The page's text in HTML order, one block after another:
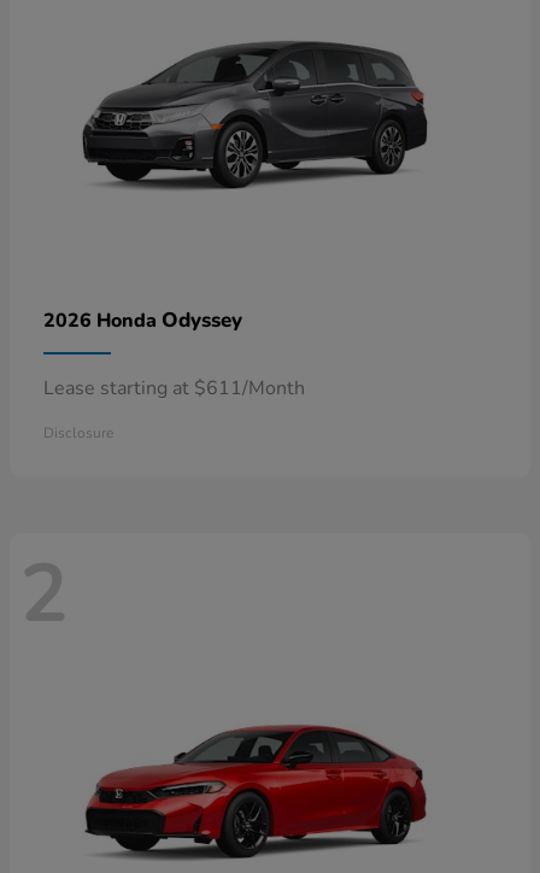
2026 Honda Odyssey
Lease starting at $611/Month
Disclosure
2